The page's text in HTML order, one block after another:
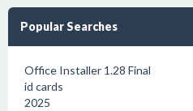
Popular Searches
Office Installer 1.28 Final
id cards
2025